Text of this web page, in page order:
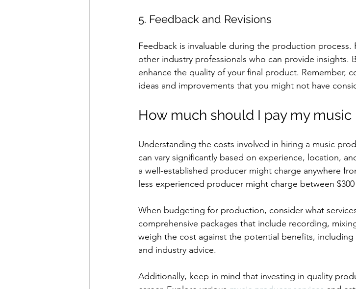
5. Feedback and Revisions
Feedback is invaluable during the production
other industry professionals who can provide insights.
enhance the quality of your final product. Remember,
ideas and improvements that you might not have
How much should I pay my
Understanding the costs involved in hiring a music
can vary significantly based on experience, location,
a well-established producer might charge anywhere
less experienced producer might charge between $300
When budgeting for production, consider what
comprehensive packages that include recording,
weigh the cost against the potential benefits,
and industry advice.
Additionally, keep in mind that investing in quality